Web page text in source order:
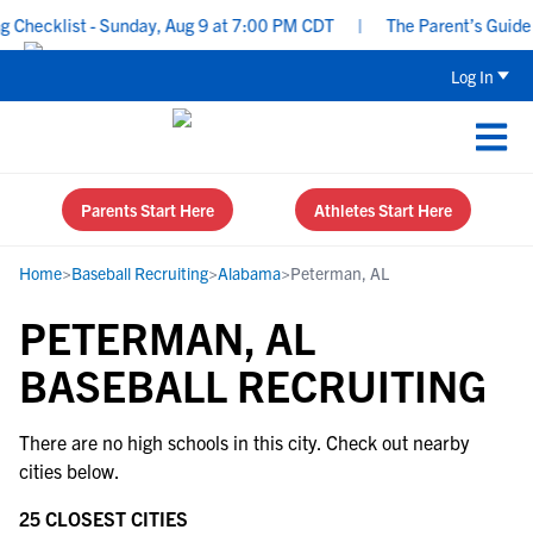
- Sunday, Aug 9 at 7:00 PM CDT The Parent’s
Log In
Parents Start Here Athletes Start Here
Home>Baseball Recruiting>Alabama>Peterman, AL
PETERMAN, AL
BASEBALL RECRUITING
There are no high schools in this city. Check out nearby
cities below.
25 CLOSEST CITIES